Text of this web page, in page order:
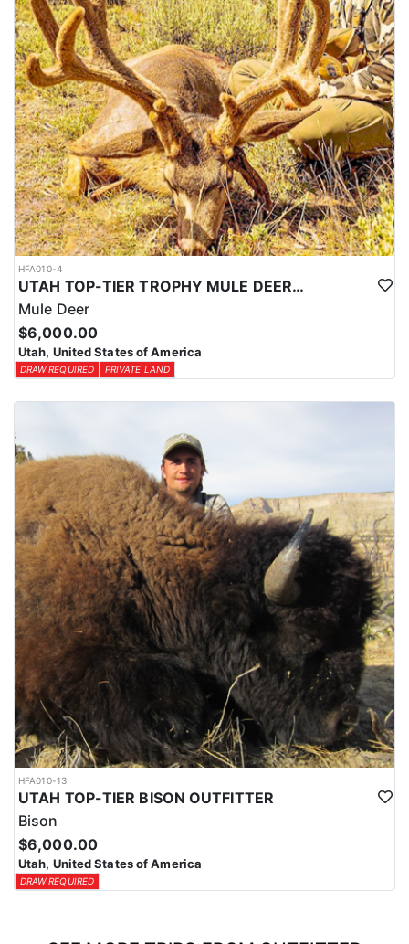
HFA010-4
UTAH TOP-TIER TROPHY MULE DEER OUTFITTER
Mule Deer
$6,000.00
Utah, United States of America
DRAW REQUIRED PRIVATE LAND
HFA010-13
UTAH TOP-TIER BISON OUTFITTER
Bison
$6,000.00
Utah, United States of America
DRAW REQUIRED